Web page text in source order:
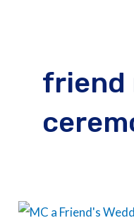
friend
5